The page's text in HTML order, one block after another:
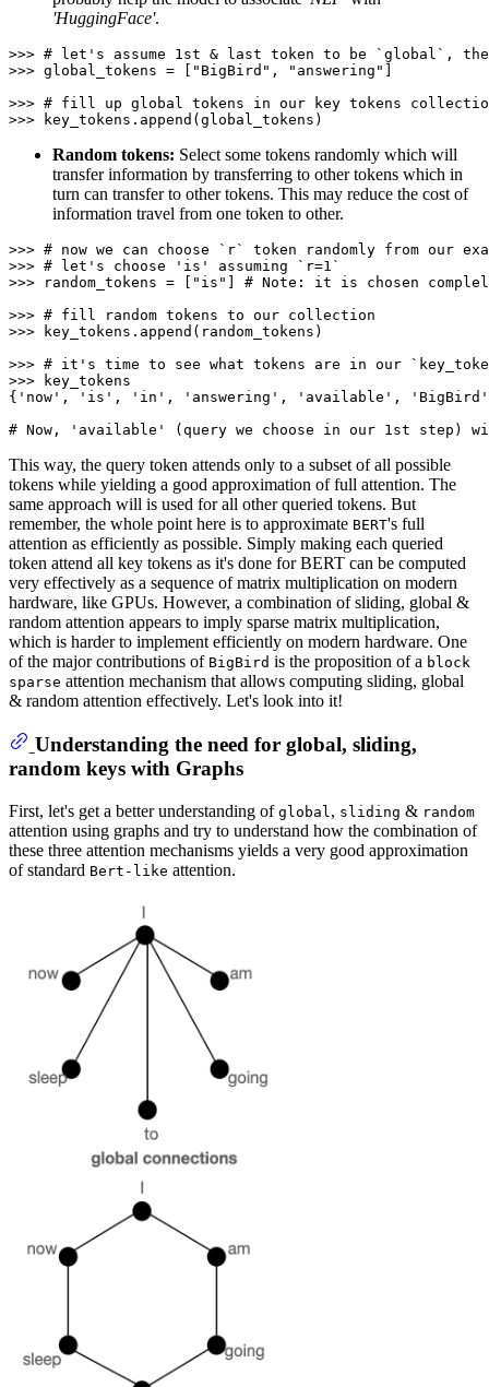
'HuggingFace'.
>>> # let's assume 1st & last token to be `global`,
>>> global_tokens = [ "BigBird" , "answering" ]
>>> # fill up global tokens in our key tokens
>>>
Random tokens: Select some tokens randomly which will
transfer information by transferring to other tokens which in
turn can transfer to other tokens. This may reduce the cost of
information travel from one token to other.
>>> # now we can choose `r` token randomly from our
>>> # let's choose 'is' assuming `r=1`
>>>
random_tokens = [ "is" ] # Note: it is chosen
>>> # fill random tokens to our collection
>>>
key_tokens.append(random_tokens)
>>> # it's time to see what tokens are in our
>>>
key_tokens
{ 'now' , 'is' , 'in' , 'answering' , 'available' ,
'BigBird'
# Now, 'available' (query we choose in our 1st step)
This way, the query token attends only to a subset of all possible
tokens while yielding a good approximation of full attention. The
same approach will is used for all other queried tokens. But
remember, the whole point here is to approximate BERT's full
attention as efficiently as possible. Simply making each queried
token attend all key tokens as it's done for BERT can be computed
very effectively as a sequence of matrix multiplication on modern
hardware, like GPUs. However, a combination of sliding, global &
random attention appears to imply sparse matrix multiplication,
which is harder to implement efficiently on modern hardware. One
of the major contributions of BigBird is the proposition of a block
sparse attention mechanism that allows computing sliding, global
& random attention effectively. Let's look into it!
Understanding the need for global, sliding,
random keys with Graphs
First, let's get a better understanding of global , sliding & random
attention using graphs and try to understand how the combination of
these three attention mechanisms yields a very good approximation
of standard Bert-like attention.